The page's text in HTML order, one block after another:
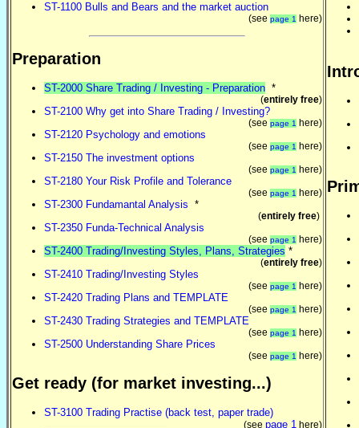
ST-1100 Bulls and Bears and the market auction
(see page 1 here)
Preparation
ST-2000 Share Trading / Investing - Preparation *
(entirely free)
ST-2100 Why get into Share Trading / Investing?
(see page 1 here)
ST-2120 Psychology and emotions
(see page 1 here)
ST-2150 The investment options
(see page 1 here)
ST-2180 Your Risk Profile and Tolerance
(see page 1 here)
ST-2300 Fundamantal Analysis *
(entirely free)
ST-2350 Funda-Technical Analysis
(see page 1 here)
ST-2400 Trading/Investing Styles, Plans, Strategies *
(entirely free)
ST-2410 Trading/Investing Styles
(see page 1 here)
ST-2420 Trading Plans and TEMPLATE
(see page 1 here)
ST-2430 Trading Strategies and TEMPLATE
(see page 1 here)
ST-2500 Understanding Share Prices
(see page 1 here)
Get ready (for market investing...)
ST-3100 Trading Practise (back test, paper trade)
(see page 1 here)